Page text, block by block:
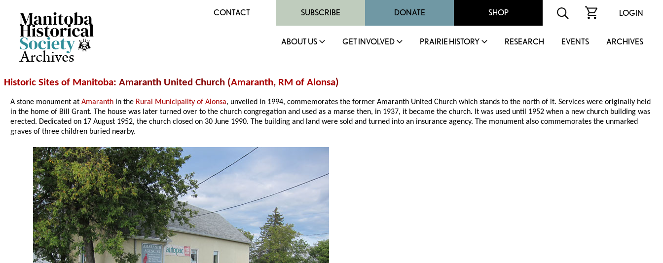
Archives
CONTACT SUBSCRIBE DONATE SHOP LOGIN
ABOUT US GET INVOLVED PRAIRIE HISTORY RESEARCH EVENTS ARCHIVES
Historic Sites of Manitoba: Amaranth United Church (Amaranth, RM of Alonsa)
A stone monument atAmaranth in the Rural Municipality of Alonsa, unveiled in 1994, commemorates the former Amaranth United Church which stands to the north of it. Services were originally held
in the home of Bill Grant. The house was later turned over to the church congregation and used as a manse then, in 1937, it became the church. It was used until 1952 when a new church building was
erected. Dedicated on 17 August 1952, the church closed on 30 June 1990. The building and land were sold and turned into an insurance agency. The monument also commemorates the unmarked
graves of three children buried nearby.